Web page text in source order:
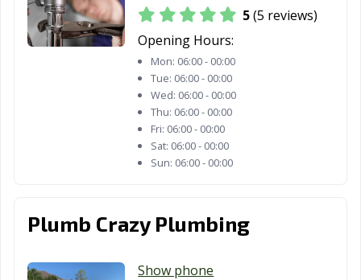
5(5 reviews)
Opening Hours:
Mon: 06:00 - 00:00
Tue: 06:00 - 00:00
Wed: 06:00 - 00:00
Thu: 06:00 - 00:00
Fri: 06:00 - 00:00
Sat: 06:00 - 00:00
Sun: 06:00 - 00:00
Plumb Crazy Plumbing
Show phone